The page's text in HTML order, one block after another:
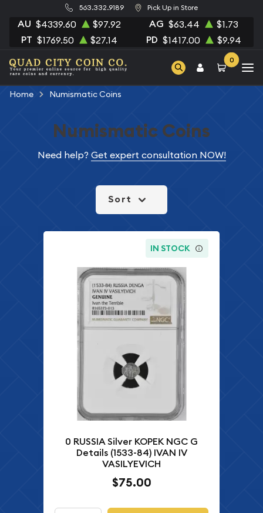
563.332.9189 Pick Up in Store
AU $4339.60 $97.92 AG $63.44 $1.73
PT $1769.50 $27.14 PD $1417.00 $9.94
0
Home Numismatic Coins
Numismatic Coins
Need help? Get expert consultation NOW!
Sort
IN STOCK
0 RUSSIA Silver KOPEK NGC G
Details (1533-84) IVAN IV
VASILYEVICH
$75.00